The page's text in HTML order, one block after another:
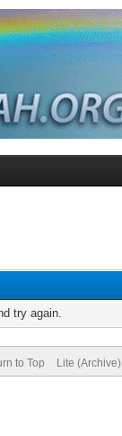
try again.
to Top Lite